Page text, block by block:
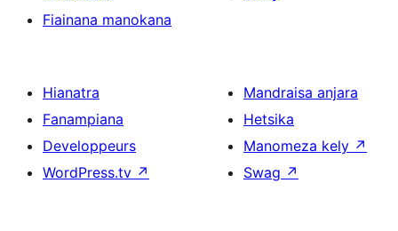
Fiainana manokana
Hianatra
Fanampiana
Developpeurs
WordPress.tv ↗
Mandraisa anjara
Hetsika
Manomeza kely ↗
Swag ↗